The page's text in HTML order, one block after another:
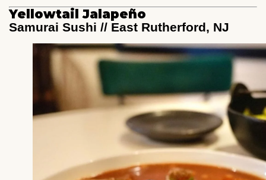
Yellowtail Jalapeño
Samurai Sushi // East Rutherford, NJ